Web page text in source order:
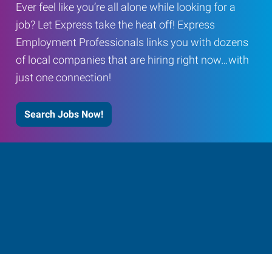
Ever feel like you’re all alone while looking for a
job? Let Express take the heat off! Express
Employment Professionals links you with dozens
of local companies that are hiring right now…with
just one connection!
Search Jobs Now!